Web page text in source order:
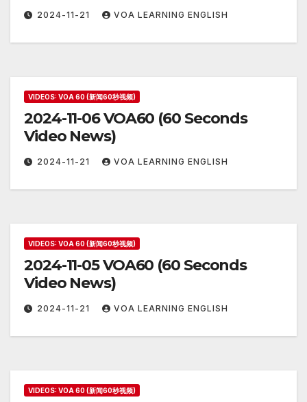
2024-11-21 VOA LEARNING ENGLISH
VIDEOS: VOA 60 (新闻60秒视频)
2024-11-06 VOA60 (60 Seconds
Video News)
2024-11-21 VOA LEARNING ENGLISH
VIDEOS: VOA 60 (新闻60秒视频)
2024-11-05 VOA60 (60 Seconds
Video News)
2024-11-21 VOA LEARNING ENGLISH
VIDEOS: VOA 60 (新闻60秒视频)